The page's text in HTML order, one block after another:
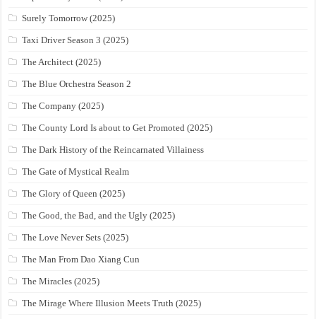
Surely Tomorrow (2025)
Taxi Driver Season 3 (2025)
The Architect (2025)
The Blue Orchestra Season 2
The Company (2025)
The County Lord Is about to Get Promoted (2025)
The Dark History of the Reincarnated Villainess
The Gate of Mystical Realm
The Glory of Queen (2025)
The Good, the Bad, and the Ugly (2025)
The Love Never Sets (2025)
The Man From Dao Xiang Cun
The Miracles (2025)
The Mirage Where Illusion Meets Truth (2025)